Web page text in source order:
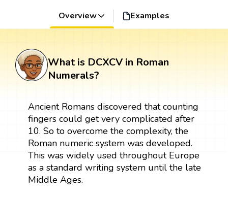
Overview Examples
What is DCXCV in Roman
Numerals?
Ancient Romans discovered that counting
fingers could get very complicated after
10. So to overcome the complexity, the
Roman numeric system was developed.
This was widely used throughout Europe
as a standard writing system until the late
Middle Ages.